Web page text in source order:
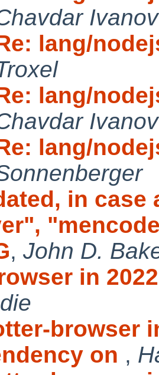
Ivanov
lang/
lang/
Ivanov
lang/
in case
, John D.
in
browser
on ,